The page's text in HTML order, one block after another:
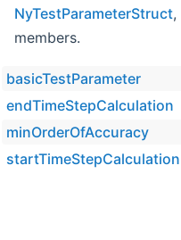
NyTestParameterStruct,
members.
basicTestParameter
endTimeStepCalculation
minOrderOfAccuracy
startTimeStepCalculation